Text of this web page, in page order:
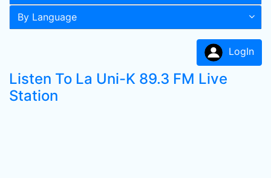
By Language
LogIn
Listen To La Uni-K 89.3 FM Live
Station